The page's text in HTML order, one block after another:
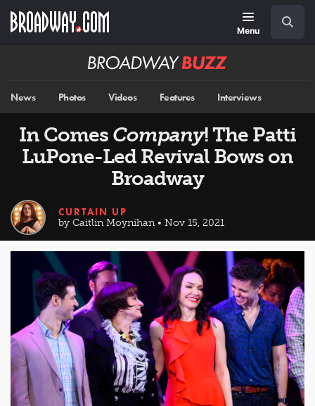
main
Menu
Broadway
News Photos Videos Features Interviews
In Comes Company! The Patti
LuPone-Led Revival Bows on
Broadway
CURTAIN UP
by Caitlin Moynihan • Nov 15, 2021